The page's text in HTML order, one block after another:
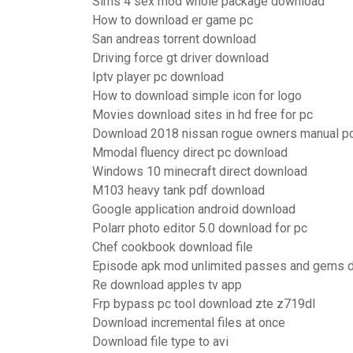
How to download er game pc
San andreas torrent download
Driving force gt driver download
Iptv player pc download
How to download simple icon for logo
Movies download sites in hd free for pc
Download 2018 nissan rogue owners manual
Mmodal fluency direct pc download
Windows 10 minecraft direct download
M103 heavy tank pdf download
Google application android download
Polarr photo editor 5.0 download for pc
Chef cookbook download file
Episode apk mod unlimited passes and gems
Re download apples tv app
Frp bypass pc tool download zte z719dl
Download incremental files at once
Download file type to avi